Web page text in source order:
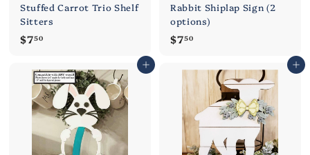
Stuffed Carrot Trio Shelf
Sitters
$750$
.
5
0
Rabbit Shiplap Sign (2
options)
$750$
.
0
Add to cart Add to cart